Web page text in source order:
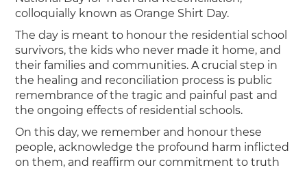
colloquially known as Orange Shirt Day.
The day is meant to honour the residential school
survivors, the kids who never made it home, and
their families and communities. A crucial step in
the healing and reconciliation process is public
remembrance of the tragic and painful past and
the ongoing effects of residential schools.
On this day, we remember and honour these
people, acknowledge the profound harm inflicted
on them, and reaffirm our commitment to truth